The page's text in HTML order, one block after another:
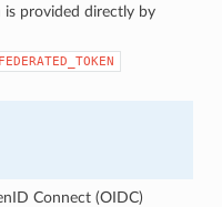
is provided directly by
Connect (OIDC)